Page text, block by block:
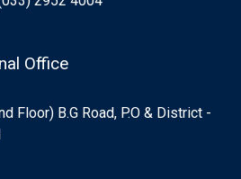
Office
Floor) B.G Road, P.O & District -